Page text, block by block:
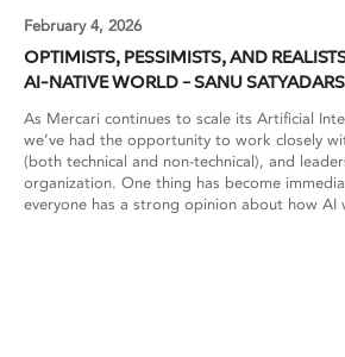
February 4, 2026
OPTIMISTS, PESSIMISTS, AND
AI-NATIVE WORLD – SANU
As Mercari continues to scale its Artificial
we’ve had the opportunity to work closely
(both technical and non-technical), and
organization. One thing has become
everyone has a strong opinion about how AI